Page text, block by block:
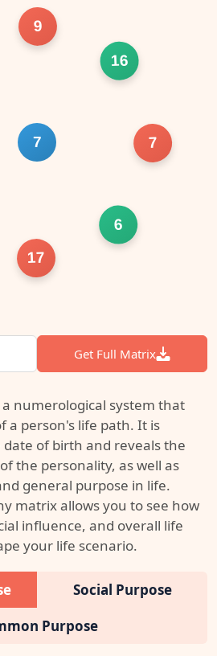
9
7
17
16
6
7
Get Full Matrix
numerological system that
a person's life path. It is
of birth and reveals the
the personality, as well as
general purpose in life.
matrix allows you to see how
influence, and overall life
your life scenario.
Social Purpose
Purpose